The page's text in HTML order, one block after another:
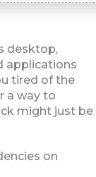
desktop,
applications
tired of the
a way to
might just be
on